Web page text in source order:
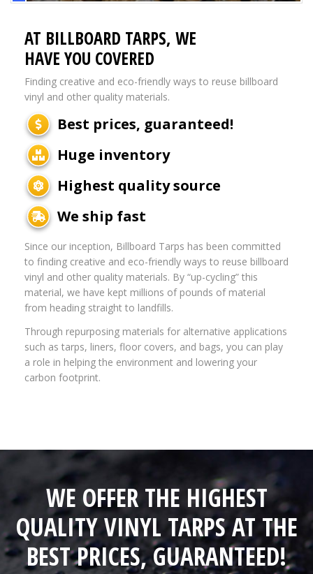
AT BILLBOARD TARPS, WE
HAVE YOU COVERED
Finding creative and eco-friendly ways to reuse billboard
vinyl and other quality materials.
Best prices, guaranteed!
Huge inventory
Highest quality source
We ship fast
Since our inception, Billboard Tarps has been committed
to finding creative and eco-friendly ways to reuse billboard
vinyl and other quality materials. By “up-cycling” this
material, we have kept millions of pounds of material
from heading straight to landfills.
Through repurposing materials for alternative applications
such as tarps, liners, floor covers, and bags, you can play
a role in helping the environment and lowering your
carbon footprint.
WE OFFER THE HIGHEST
QUALITY VINYL TARPS AT THE
BEST PRICES, GUARANTEED!